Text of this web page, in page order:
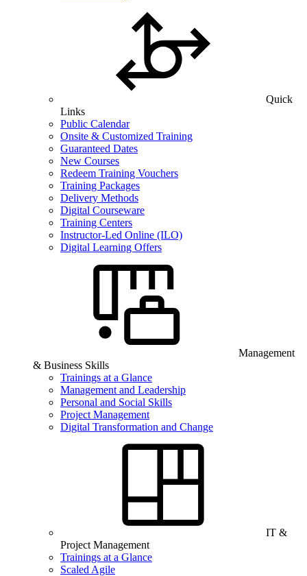
Quick
Links
Public Calendar
Onsite & Customized Training
Guaranteed Dates
New Courses
Redeem Training Vouchers
Training Packages
Delivery Methods
Digital Courseware
Training Centers
Instructor-Led Online (ILO)
Digital Learning Offers
Management
& Business Skills
Trainings at a Glance
Management and Leadership
Personal and Social Skills
Project Management
Digital Transformation and Change
IT &
Project Management
Trainings at a Glance
Scaled Agile